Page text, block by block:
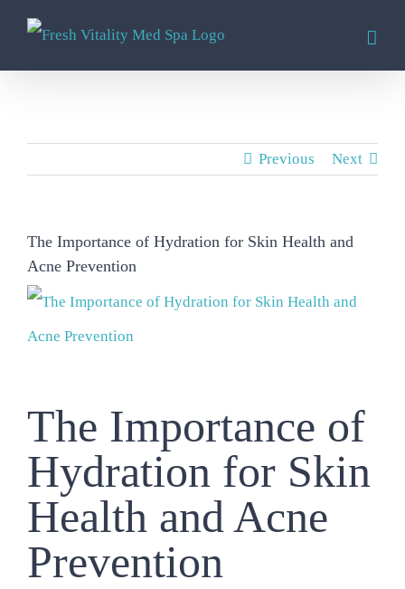
Skip
Previous Next
The Importance of Hydration for Skin Health and
Acne Prevention
View
Larger
The Importance of
Hydration for Skin
Health and Acne
Prevention